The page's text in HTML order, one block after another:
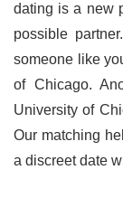
dating is a new
possible
someone like
of Chicago.
University of
Our matching
a discreet date